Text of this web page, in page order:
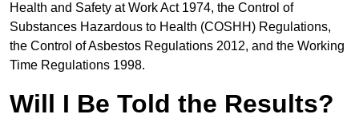
Health and Safety at Work Act 1974, the Control of
Substances Hazardous to Health (COSHH) Regulations,
the Control of Asbestos Regulations 2012, and the Working
Time Regulations 1998.
Will I Be Told the Results?